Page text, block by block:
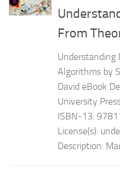
From
Understanding
Algorithms by
David eBook
University
ISBN-13:
License(s):
Description: